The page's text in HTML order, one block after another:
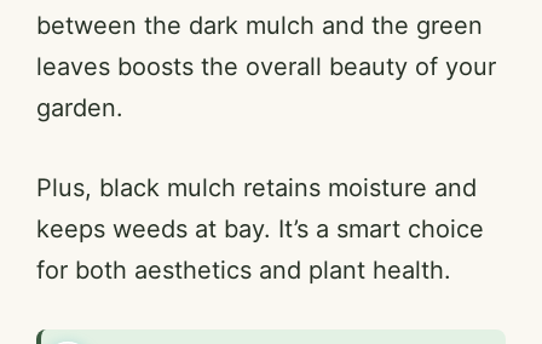
between the dark mulch and the green
leaves boosts the overall beauty of your
garden.
Plus, black mulch retains moisture and
keeps weeds at bay. It’s a smart choice
for both aesthetics and plant health.